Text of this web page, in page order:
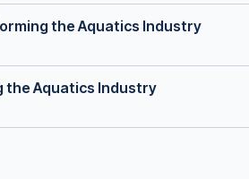
the Aquatics Industry
the Aquatics Industry